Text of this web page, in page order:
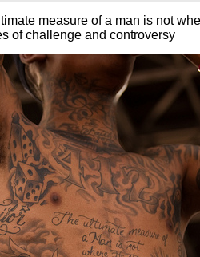
measure of a man is not
of challenge and controversy